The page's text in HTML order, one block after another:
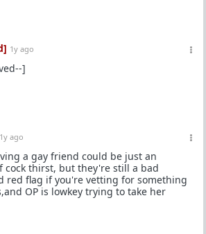
1y ago
]
1y ago
a gay friend could be just an
cock thirst, but they're still a bad
red flag if you're vetting for something
OP is lowkey trying to take her